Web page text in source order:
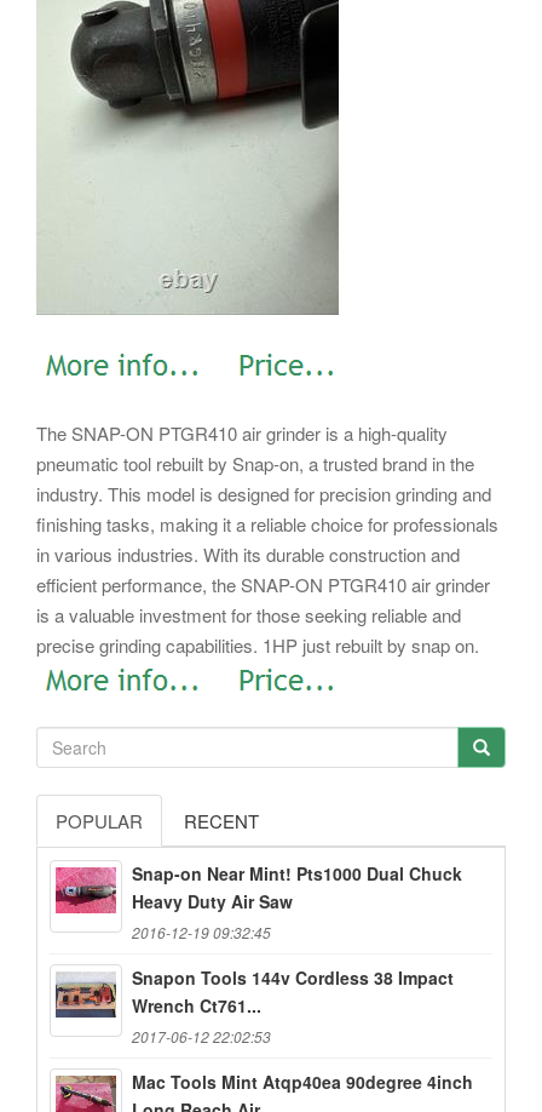
The SNAP-ON PTGR410 air grinder is a high-quality
pneumatic tool rebuilt by Snap-on, a trusted brand in the
industry. This model is designed for precision grinding and
finishing tasks, making it a reliable choice for professionals
in various industries. With its durable construction and
efficient performance, the SNAP-ON PTGR410 air grinder
is a valuable investment for those seeking reliable and
precise grinding capabilities. 1HP just rebuilt by snap on.
POPULAR RECENT
Snap-on Near Mint! Pts1000 Dual Chuck
Heavy Duty Air Saw
2016-12-19 09:32:45
Snapon Tools 144v Cordless 38 Impact
Wrench Ct761...
2017-06-12 22:02:53
Mac Tools Mint Atqp40ea 90degree 4inch